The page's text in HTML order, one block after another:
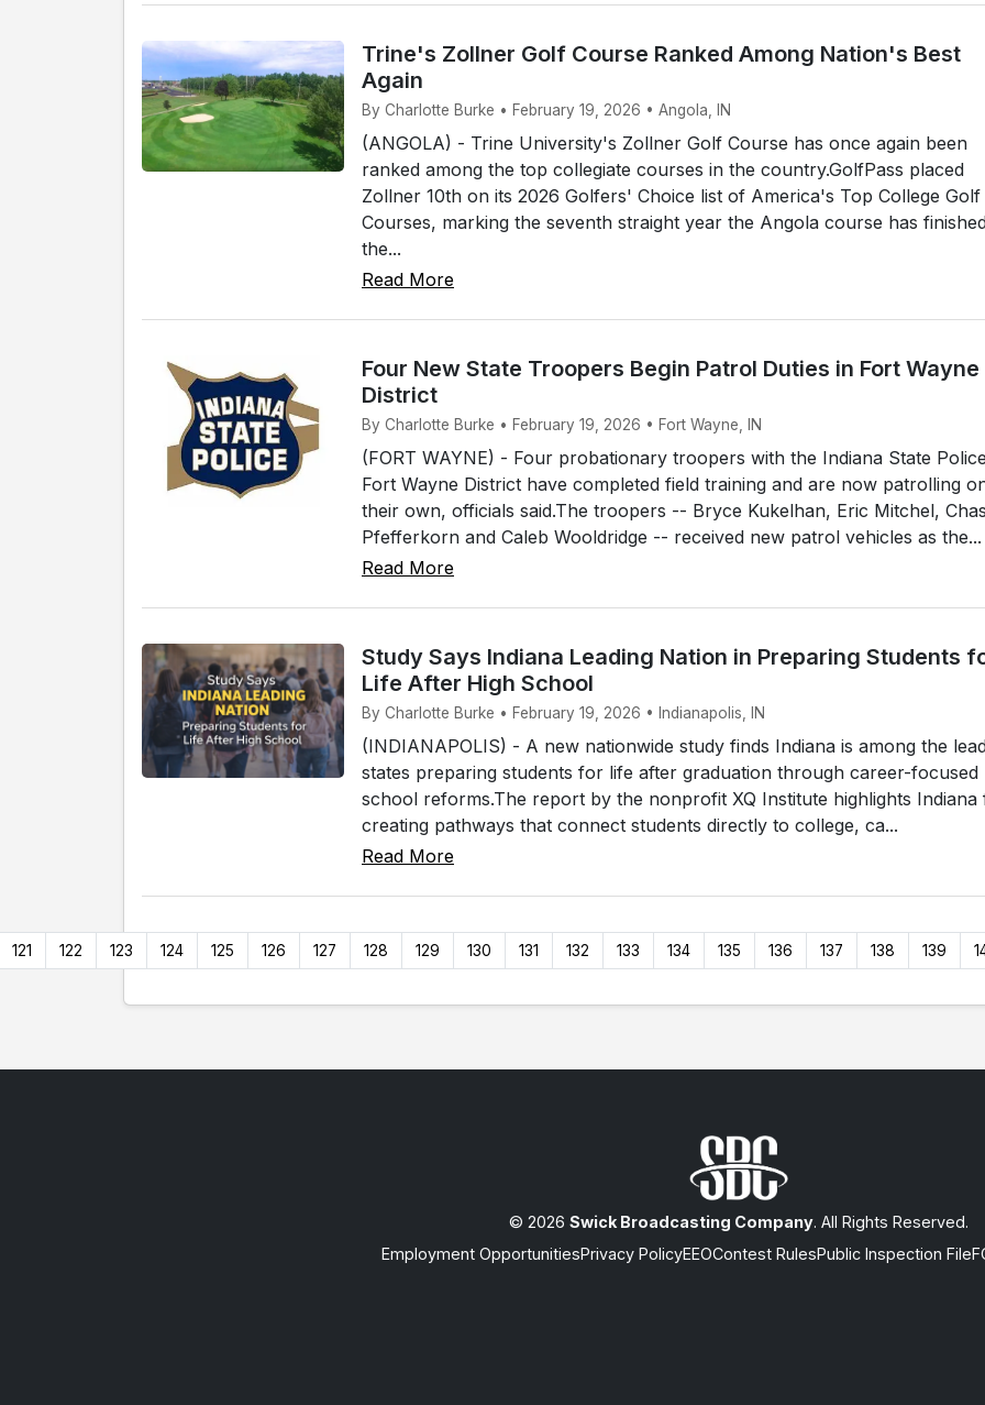
Trine's Zollner Golf Course Ranked Among Nation's Best
Again
By Charlotte Burke • February 19, 2026 • Angola, IN
(ANGOLA) - Trine University's Zollner Golf Course has once again been
ranked among the top collegiate courses in the country.GolfPass placed
Zollner 10th on its 2026 Golfers' Choice list of America's Top College Golf
Courses, marking the seventh straight year the Angola course has
the...
Read More
Four New State Troopers Begin Patrol Duties in Fort Wayne
District
By Charlotte Burke • February 19, 2026 • Fort Wayne, IN
(FORT WAYNE) - Four probationary troopers with the Indiana State
Fort Wayne District have completed field training and are now patrolling
their own, officials said.The troopers -- Bryce Kukelhan, Eric Mitchel,
Pfefferkorn and Caleb Wooldridge -- received new patrol vehicles as the...
Read More
Study Says Indiana Leading Nation in Preparing Students
Life After High School
By Charlotte Burke • February 19, 2026 • Indianapolis, IN
(INDIANAPOLIS) - A new nationwide study finds Indiana is among the
states preparing students for life after graduation through career-focused
school reforms.The report by the nonprofit XQ Institute highlights Indiana
creating pathways that connect students directly to college, ca...
Read More
121 122 123 124 125 126 127 128 129 130 131 132 133 134 135 136 137 138 139
© 2026 Swick Broadcasting Company. All Rights Reserved.
Employment OpportunitiesPrivacy PolicyEEOContest RulesPublic Inspection File